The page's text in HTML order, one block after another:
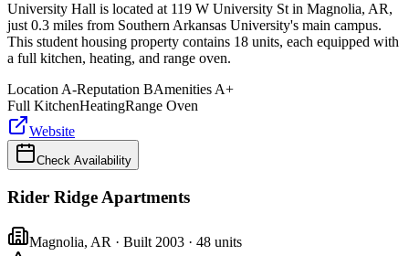
University Hall is located at 119 W University St in Magnolia, AR,
just 0.3 miles from Southern Arkansas University's main campus.
This student housing property contains 18 units, each equipped with
a full kitchen, heating, and range oven.
Location A-Reputation BAmenities A+
Full KitchenHeatingRange Oven
Website
Check Availability
Rider Ridge Apartments
Magnolia, AR · Built 2003 · 48 units